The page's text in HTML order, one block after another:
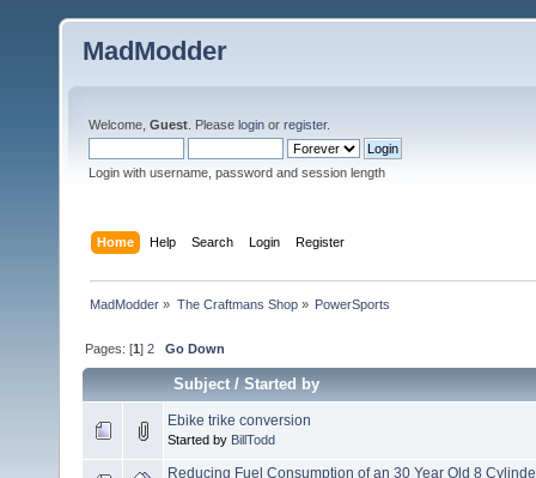
MadModder
Welcome, Guest . Please login or register.
Login with username, password and session length
Home Help Search Login Register
MadModder » The Craftmans Shop» PowerSports
Pages: [1]2 Go Down
Subject/Started by
Ebike trike conversion
Started by BillTodd
Reducing Fuel Consumption of an 30 Year Old 8